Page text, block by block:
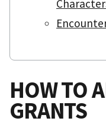
HOW TO
GRANTS